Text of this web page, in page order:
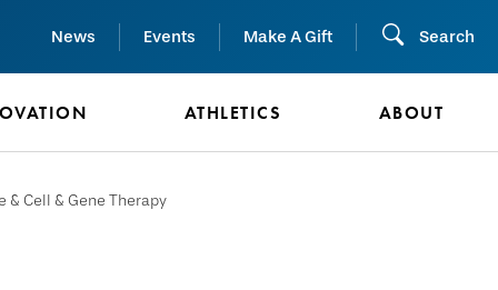
News Events Make A Gift Search
ATHLETICS ABOUT
& Cell & Gene Therapy